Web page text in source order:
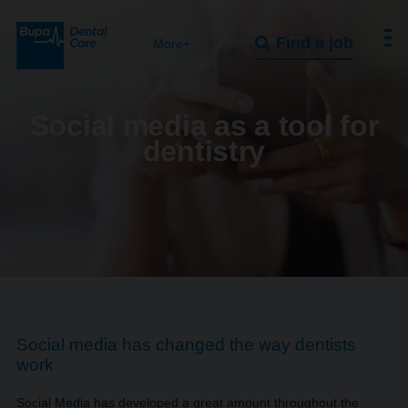
More+ Find a job
Social media as a tool for
dentistry
Social media has changed the way dentists
work
Social Media has developed a great amount throughout the